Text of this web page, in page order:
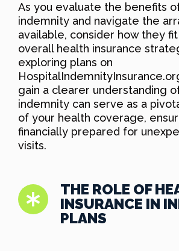
As you evaluate the benefits
indemnity and navigate the
available, consider how they
overall health insurance
exploring plans on
gain a clearer understanding
indemnity can serve as a
of your health coverage,
financially prepared for
visits.
THE ROLE OF
INSURANCE IN
PLANS